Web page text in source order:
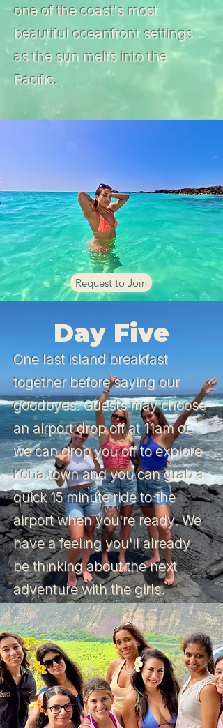
one of the coast's most
beautiful oceanfront settings
as the sun melts into the
Pacific.
Request to Join
Day Five
One last island breakfast
together before saying our
goodbyes. Guests may choose
an airport drop off at 11am or
we can drop you off to explore
Kona town and you can grab a
quick 15 minute ride to the
airport when you're ready. We
have a feeling you'll already
be thinking about the next
adventure with the girls.